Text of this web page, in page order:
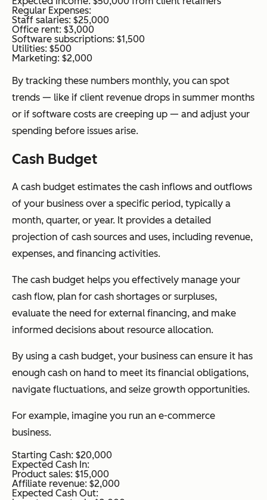
Regular Expenses:
Staff salaries: $25,000
Office rent: $3,000
Software subscriptions: $1,500
Utilities: $500
Marketing: $2,000
By tracking these numbers monthly, you can spot
trends — like if client revenue drops in summer months
or if software costs are creeping up — and adjust your
spending before issues arise.
Cash Budget
A cash budget estimates the cash inflows and outflows
of your business over a specific period, typically a
month, quarter, or year. It provides a detailed
projection of cash sources and uses, including revenue,
expenses, and financing activities.
The cash budget helps you effectively manage your
cash flow, plan for cash shortages or surpluses,
evaluate the need for external financing, and make
informed decisions about resource allocation.
By using a cash budget, your business can ensure it has
enough cash on hand to meet its financial obligations,
navigate fluctuations, and seize growth opportunities.
For example, imagine you run an e-commerce
business.
Starting Cash: $20,000
Expected Cash In:
Product sales: $15,000
Affiliate revenue: $2,000
Expected Cash Out: